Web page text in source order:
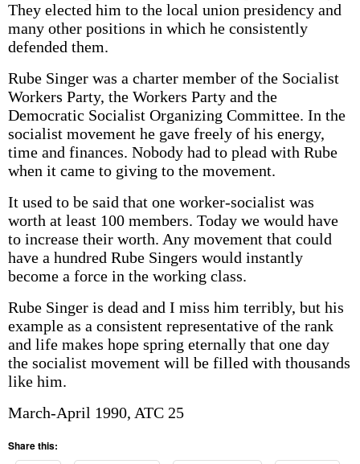
They elected him to the local union presidency and
many other positions in which he consistently
defended them.
Rube Singer was a charter member of the Socialist
Workers Party, the Workers Party and the
Democratic Socialist Organizing Committee. In the
socialist movement he gave freely of his energy,
time and finances. Nobody had to plead with Rube
when it came to giving to the movement.
It used to be said that one worker-socialist was
worth at least 100 members. Today we would have
to increase their worth. Any movement that could
have a hundred Rube Singers would instantly
become a force in the working class.
Rube Singer is dead and I miss him terribly, but his
example as a consistent representative of the rank
and life makes hope spring eternally that one day
the socialist movement will be filled with thousands
like him.
March-April 1990, ATC 25
Share this: